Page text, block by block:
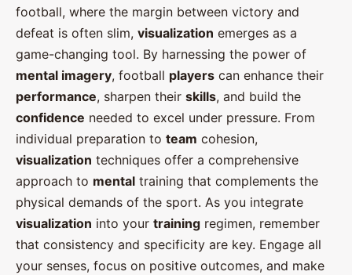
football, where the margin between victory and
defeat is often slim, visualization emerges as a
game-changing tool. By harnessing the power of
mental imagery, football players can enhance their
performance, sharpen their skills, and build the
confidence needed to excel under pressure. From
individual preparation to team cohesion,
visualization techniques offer a comprehensive
approach to mental training that complements the
physical demands of the sport. As you integrate
visualization into your training regimen, remember
that consistency and specificity are key. Engage all
your senses, focus on positive outcomes, and make